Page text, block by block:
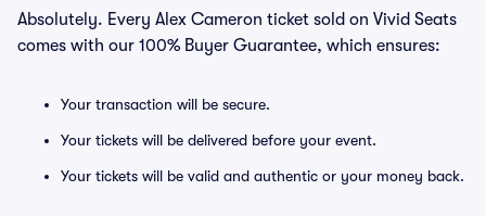
Absolutely. Every Alex Cameron ticket sold on Vivid Seats
comes with our 100% Buyer Guarantee, which ensures:
Your transaction will be secure.
Your tickets will be delivered before your event.
Your tickets will be valid and authentic or your money back.